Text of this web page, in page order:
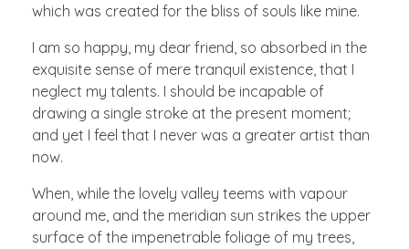
which was created for the bliss of souls like mine.
I am so happy, my dear friend, so absorbed in the
exquisite sense of mere tranquil existence, that I
neglect my talents. I should be incapable of
drawing a single stroke at the present moment;
and yet I feel that I never was a greater artist than
now.
When, while the lovely valley teems with vapour
around me, and the meridian sun strikes the upper
surface of the impenetrable foliage of my trees,